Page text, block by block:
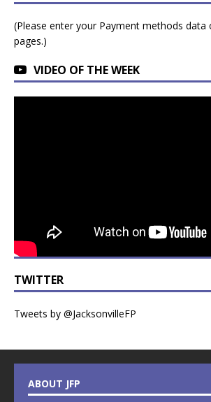
(Please enter your Payment methods data
pages.)
VIDEO OF THE WEEK
TWITTER
Tweets by @JacksonvilleFP
ABOUT JFP